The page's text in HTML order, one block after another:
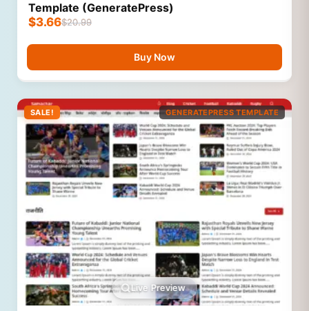
Template (GeneratePress)
$20.99
$3.66
Buy Now
SALE! GENERATEPRESS TEMPLATE
Live Preview